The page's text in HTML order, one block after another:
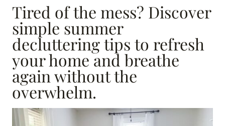
Tired of the mess? Discover
simple summer
decluttering tips to refresh
your home and breathe
again without the
overwhelm.